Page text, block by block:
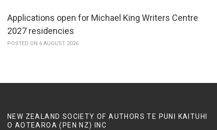
Applications open for Michael King Writers Centre
2027 residencies
POSTED ON 6 AUGUST 2026
NEW ZEALAND SOCIETY OF AUTHORS TE PUNI KAITUHI
O AOTEAROA (PEN NZ)
INC